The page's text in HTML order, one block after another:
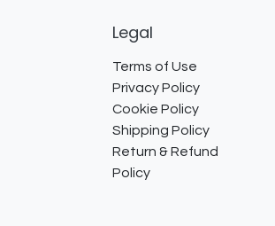
Legal
Terms of Use
Privacy Policy
Cookie Policy
Shipping Policy
Return & Refund
Policy